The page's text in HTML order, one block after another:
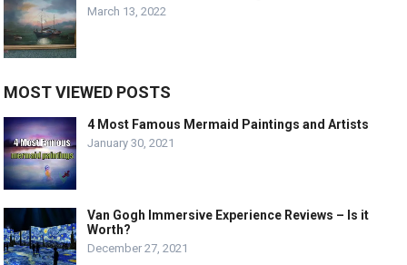
March 13, 2022
MOST VIEWED POSTS
4 Most Famous Mermaid Paintings and Artists
January 30, 2021
Van Gogh Immersive Experience Reviews – Is it
Worth?
December 27, 2021